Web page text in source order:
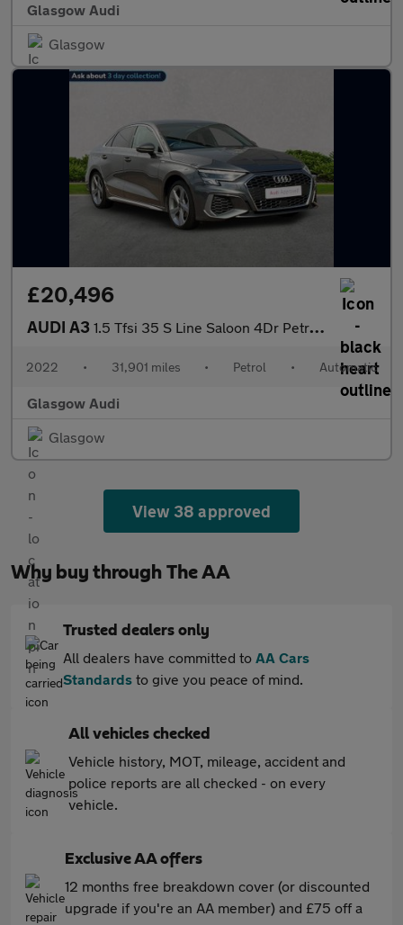
Glasgow Audi
Glasgow
£20,496
AUDI A3 1.5 Tfsi 35 S Line Saloon 4Dr Petrol S Tronic Euro 6 (S/S) (150
2022 • 31,901 miles • Petrol • Automatic
Glasgow Audi
Glasgow
View 38 approved
Why buy through The AA
Trusted dealers only
All dealers have committed to AA Cars
Standards to give you peace of mind.
All vehicles checked
Vehicle history, MOT, mileage, accident and
police reports are all checked - on every
vehicle.
Exclusive AA offers
12 months free breakdown cover (or discounted
upgrade if you're an AA member) and £75 off a